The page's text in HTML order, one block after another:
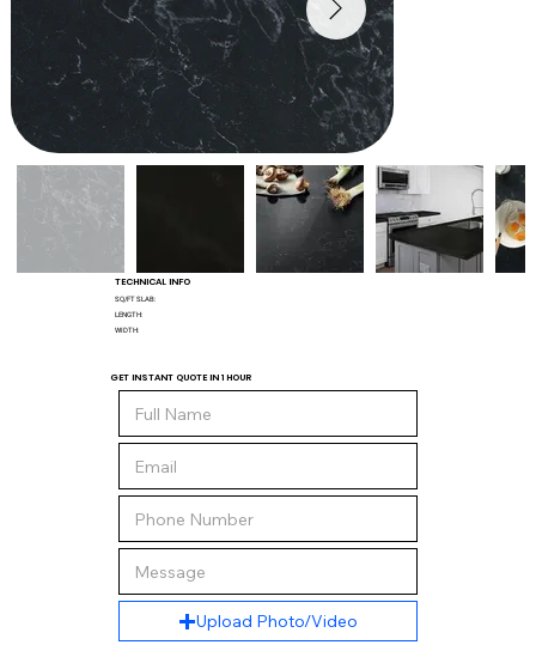
TECHNICAL INFO
SQ/FT SLAB:
LENGTH:
WIDTH:
GET INSTANT QUOTE IN 1 HOUR
Upload Photo/Video